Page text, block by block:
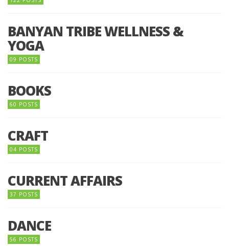
BANYAN TRIBE WELLNESS &
YOGA
09 POSTS
BOOKS
60 POSTS
CRAFT
04 POSTS
CURRENT AFFAIRS
37 POSTS
DANCE
56 POSTS